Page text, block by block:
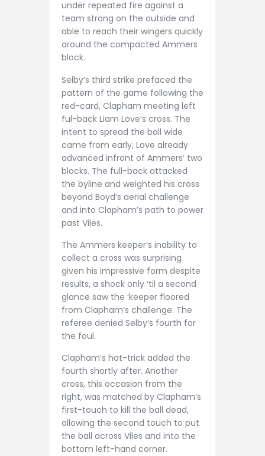
under repeated fire against a
team strong on the outside and
able to reach their wingers quickly
around the compacted Ammers
block.
Selby’s third strike prefaced the
pattern of the game following the
red-card, Clapham meeting left
ful-back Liam Love’s cross. The
intent to spread the ball wide
came from early, Love already
advanced infront of Ammers’ two
blocks. The full-back attacked
the byline and weighted his cross
beyond Boyd’s aerial challenge
and into Clapham’s path to power
past Viles.
The Ammers keeper’s inability to
collect a cross was surprising
given his impressive form despite
results, a shock only ‘til a second
glance saw the ‘keeper floored
from Clapham’s challenge. The
referee denied Selby’s fourth for
the foul.
Clapham’s hat-trick added the
fourth shortly after. Another
cross, this occasion from the
right, was matched by Clapham’s
first-touch to kill the ball dead,
allowing the second touch to put
the ball across Viles and into the
bottom left-hand corner.